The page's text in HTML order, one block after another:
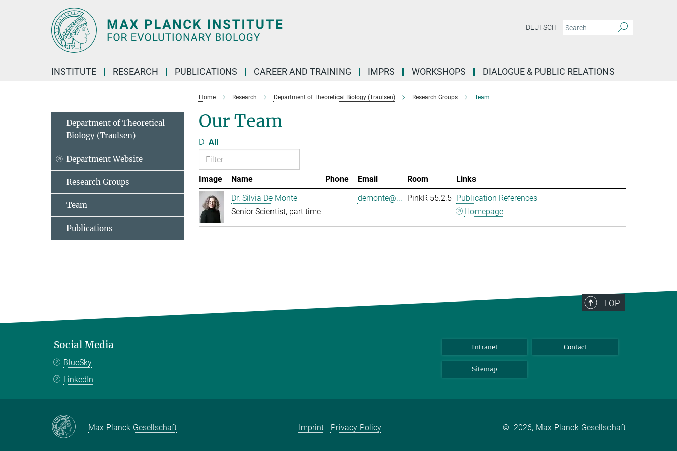
DEUTSCH
INSTITUTE RESEARCH PUBLICATIONS CAREER AND TRAINING IMPRS WORKSHOPS DIALOGUE & PUBLIC RELATIONS
Home Research Department of Theoretical Biology (Traulsen) Research Groups Team
Our Team
D All
Image Name Phone Email Room
Links
Dr. Silvia De Monte
Senior Scientist, part time
demonte@... PinkR 55.2.5 Publication References
Homepage
Department of Theoretical
Biology (Traulsen)
Department Website
Research Groups
Team
Publications
TOP
Social Media
BlueSky
LinkedIn
Intranet Contact
Sitemap
Max-Planck-Gesellschaft Imprint Privacy-Policy © 2026, Max-Planck-Gesellschaft